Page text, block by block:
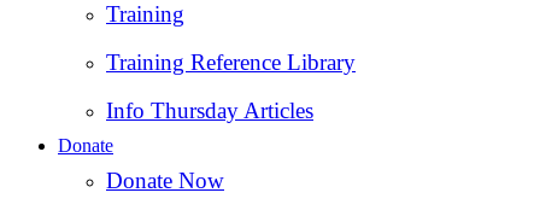
Training
Training Reference Library
Info Thursday Articles
Donate
Donate Now